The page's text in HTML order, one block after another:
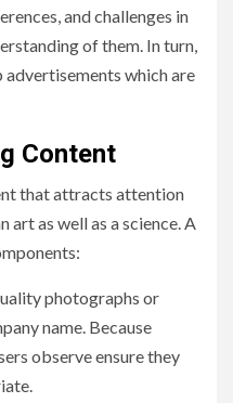
and challenges in
of them. In turn,
which are
Content
that attracts attention
art as well as a science. A
photographs or
name. Because
observe ensure they